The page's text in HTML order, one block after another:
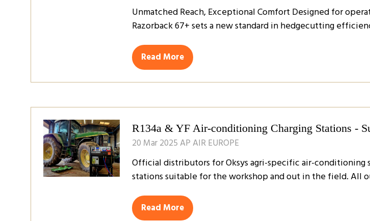
Unmatched Reach, Exceptional Comfort Designed for
Razorback 67+ sets a new standard in hedgecutting
Read More
(opens
R134a & YF Air-conditioning Charging Stations -
20 Mar 2025AP AIR EUROPE
Official distributors for Oksys agri-specific air-conditioning
stations suitable for the workshop and out in the field. All
Read More
(opens